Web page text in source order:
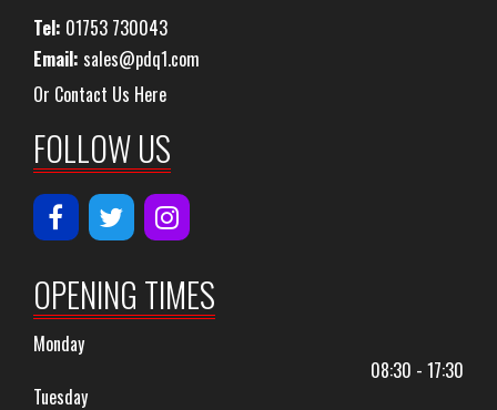
Tel: 01753 730043
Email: sales@pdq1.com
Or Contact Us Here
FOLLOW US
OPENING TIMES
Monday
08:30 - 17:30
Tuesday